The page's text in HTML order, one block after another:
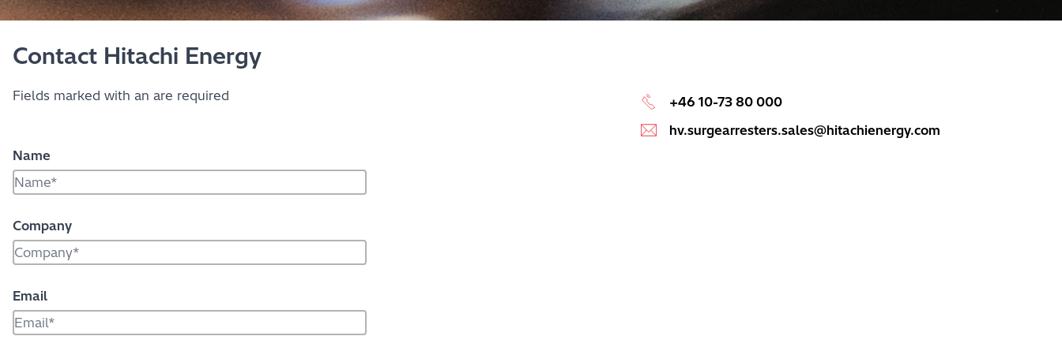
Contact Hitachi Energy
Fields marked with an are required
Name
Company
Email
+46 10-73 80 000
hv.surgearresters.sales@hitachienergy.com